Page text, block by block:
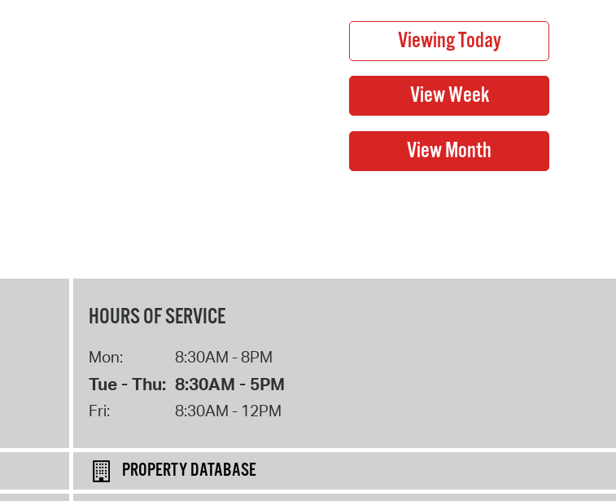
HOURS OF SERVICE
Mon: 8:30AM - 8PM
Tue - Thu: 8:30AM - 5PM
Fri: 8:30AM - 12PM
PROPERTY DATABASE